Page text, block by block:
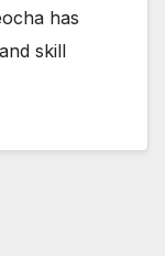
has
skill